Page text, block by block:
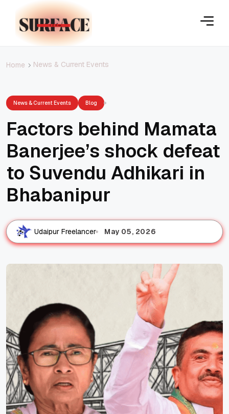
Home News & Current Events
News & Current Events Blog
Factors behind Mamata
Banerjee’s shock defeat
to Suvendu Adhikari in
Bhabanipur
Udaipur Freelancer May 05, 2026